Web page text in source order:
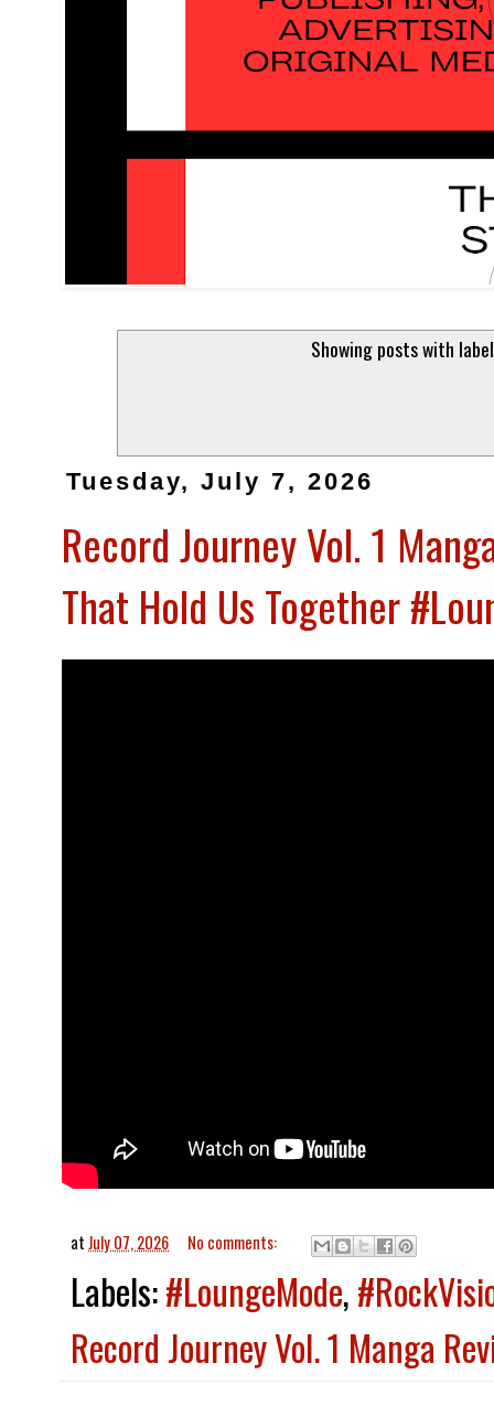
Showing posts with
Tuesday, July 7, 2026
Record Journey Vol. 1
That Hold Us Together
atJuly 07, 2026 No comments:
Labels:#LoungeMode,
Record Journey Vol. 1 Manga